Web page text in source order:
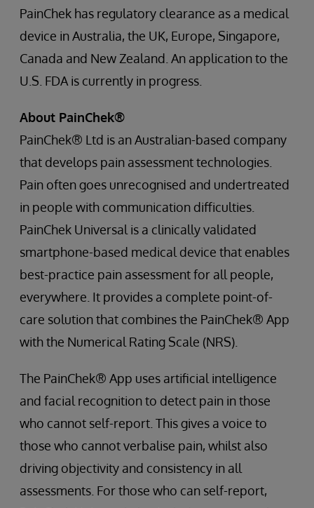
PainChek has regulatory clearance as a medical
device in Australia, the UK, Europe, Singapore,
Canada and New Zealand. An application to the
U.S. FDA is currently in progress.
About PainChek®
PainChek® Ltd is an Australian-based company
that develops pain assessment technologies.
Pain often goes unrecognised and undertreated
in people with communication difficulties.
PainChek Universal is a clinically validated
smartphone-based medical device that enables
best-practice pain assessment for all people,
everywhere. It provides a complete point-of-
care solution that combines the PainChek® App
with the Numerical Rating Scale (NRS).
The PainChek® App uses artificial intelligence
and facial recognition to detect pain in those
who cannot self-report. This gives a voice to
those who cannot verbalise pain, whilst also
driving objectivity and consistency in all
assessments. For those who can self-report,